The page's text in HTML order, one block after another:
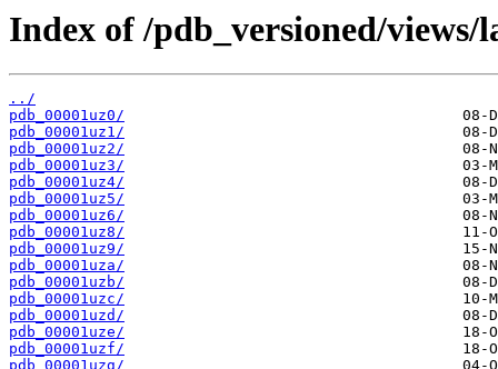
Index of /pdb_versioned/
../
pdb_00001uz0/
pdb_00001uz1/
pdb_00001uz2/
pdb_00001uz3/
pdb_00001uz4/
pdb_00001uz5/
pdb_00001uz6/
pdb_00001uz8/
pdb_00001uz9/
pdb_00001uza/
pdb_00001uzb/
pdb_00001uzc/
pdb_00001uzd/
pdb_00001uze/
pdb_00001uzf/
pdb_00001uzg/